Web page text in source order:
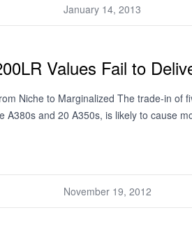
January 14, 2013
Values Fail to
Niche to Marginalized The trade-in of
A380s and 20 A350s, is likely to cause
November 19, 2012